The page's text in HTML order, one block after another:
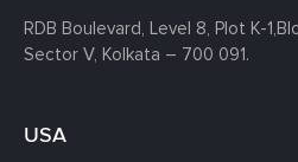
RDB Boulevard, Level 8, Plot K-1,
Sector V, Kolkata – 700 091.
USA